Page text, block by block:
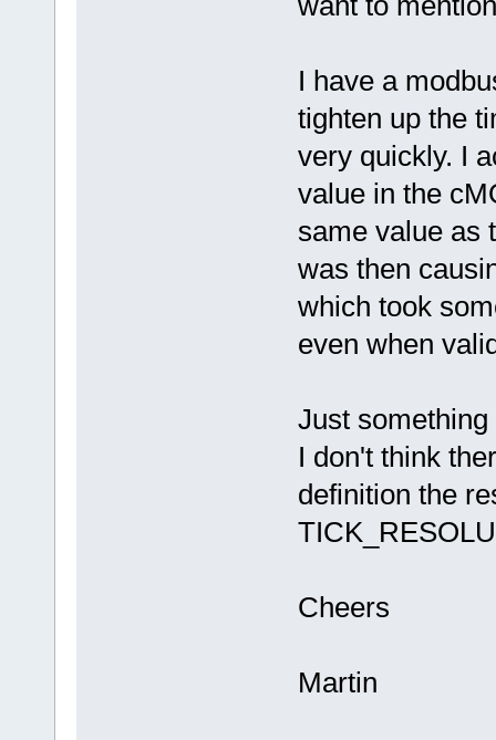
I have a
tighten up the
very quickly. I
value in the
same value as
was then
which took
even when
Just
I don't think
definition the
Cheers
Martin